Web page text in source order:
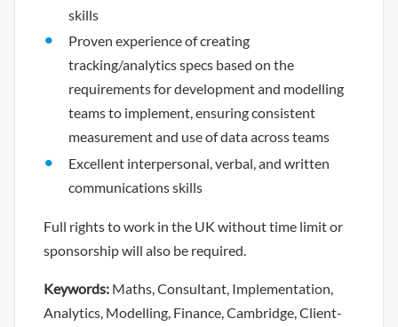
skills
Proven experience of creating
tracking/analytics specs based on the
requirements for development and modelling
teams to implement, ensuring consistent
measurement and use of data across teams
Excellent interpersonal, verbal, and written
communications skills
Full rights to work in the UK without time limit or
sponsorship will also be required.
Keywords: Maths, Consultant, Implementation,
Analytics, Modelling, Finance, Cambridge, Client-